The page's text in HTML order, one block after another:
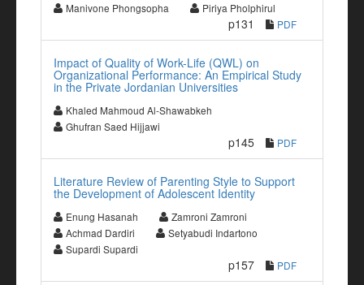
Manivone Phongsopha Piriya Pholphirul
p131 PDF
Impact of Quality of Work-Life (QWL) on
Organizational Performance: An Empirical Study
in the Private Jordanian Universities
Khaled Mahmoud Al-Shawabkeh
Ghufran Saed Hijjawi
p145 PDF
Literature Review of Parenting Style to Support
the Development of Adolescent Identity
Enung Hasanah
Zamroni Zamroni
Achmad Dardiri
Setyabudi Indartono
Supardi Supardi
p157 PDF